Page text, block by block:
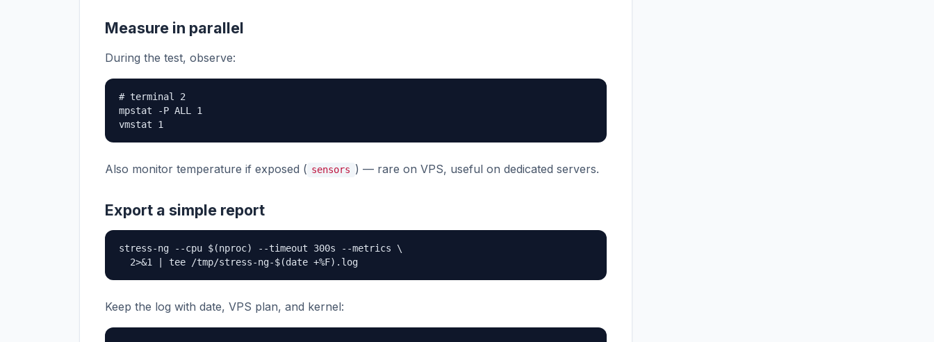
Measure in parallel
During the test, observe:
# terminal 2
mpstat -P ALL 1
vmstat 1
Also monitor temperature if exposed ( sensors ) — rare on VPS, useful on dedicated servers.
Export a simple report
stress-ng --cpu $(nproc) --timeout 300s --metrics \
  2>&1 | tee /tmp/stress-ng-$(date +%F).log
Keep the log with date, VPS plan, and kernel: